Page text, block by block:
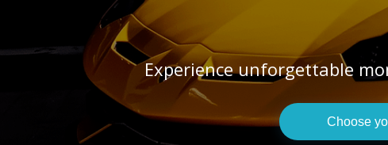
Experience unforgettable
Choose